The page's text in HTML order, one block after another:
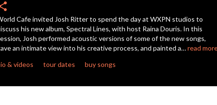
Cafe invited Josh Ritter to spend the day at WXPN studios to
his new album, Spectral Lines, with host Raina Douris. In this
Josh performed acoustic versions of some of the new songs,
an intimate view into his creative process, and painted a…read
& videos
tour dates buy songs